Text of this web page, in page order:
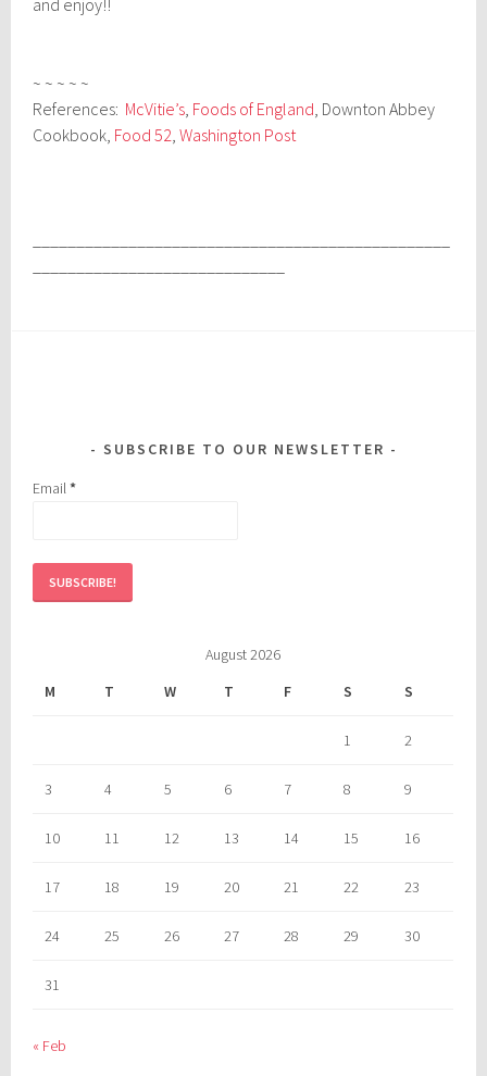
~ ~ ~ ~ ~
References: McVitie’s Foods of England , Downton Abbey
Cookbook, Food 52 ,Washington Post
SUBSCRIBE TO OUR NEWSLETTER
Email*
August 2026
M
T W T F S S
1 2
3 4 5 6 7 8 9
10 11 12 13 14 15 16
17 18 19 20 21 22 23
24 25 26 27 28 29 30
31
« Feb